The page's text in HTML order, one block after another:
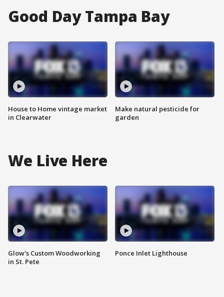
Good Day Tampa Bay
House to Home vintage market
in Clearwater
Make natural pesticide for
garden
We Live Here
Glow's Custom Woodworking
in St. Pete
Ponce Inlet Lighthouse